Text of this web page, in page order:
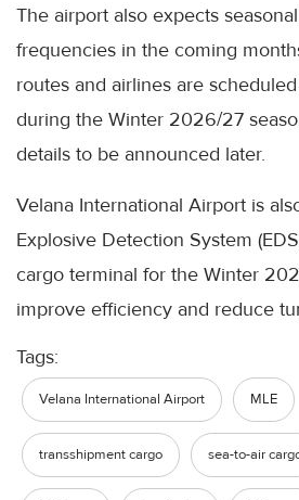
The airport also expects
frequencies in the coming
routes and airlines are
during the Winter 2026/27
details to be announced later.
Velana International Airport is
Explosive Detection System
cargo terminal for the Winter
improve efficiency and reduce
Tags:
Velana International Airport MLE
transshipment cargo sea-to-air